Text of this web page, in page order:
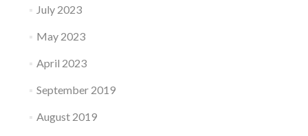
July 2023
May 2023
April 2023
September 2019
August 2019